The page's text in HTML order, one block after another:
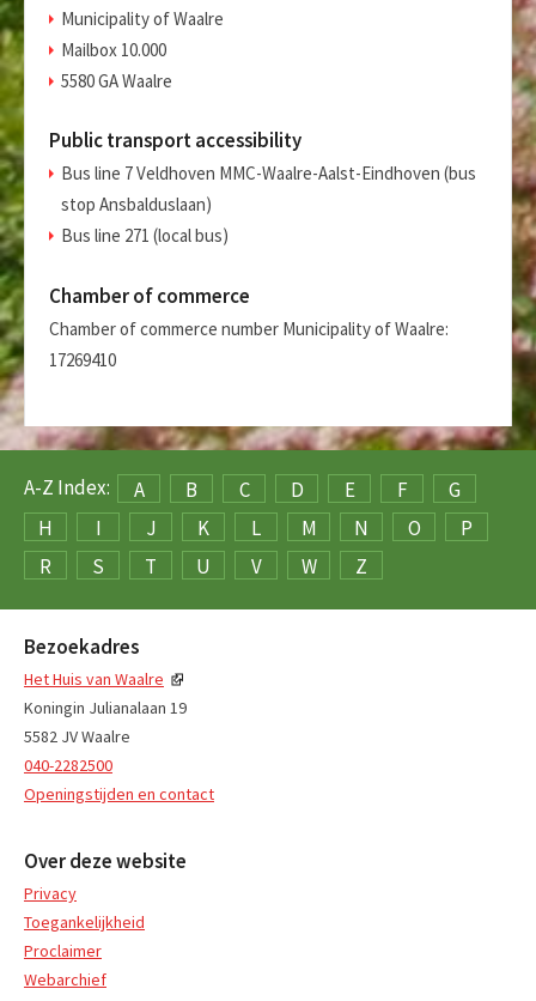
Municipality of Waalre
Mailbox 10.000
5580 GA Waalre
Public transport accessibility
Bus line 7 Veldhoven MMC-Waalre-Aalst-Eindhoven (bus
stop Ansbalduslaan)
Bus line 271 (local bus)
Chamber of commerce
Chamber of commerce number Municipality of Waalre:
17269410
A-Z Index: A B C D E F
G
H
I J K L M N O
P
R
S T U V W Z
Bezoekadres
Het Huis van Waalre
Koningin Julianalaan 19
5582 JV Waalre
040-2282500
Openingstijden en contact
Over deze website
Privacy
Toegankelijkheid
Proclaimer
Webarchief